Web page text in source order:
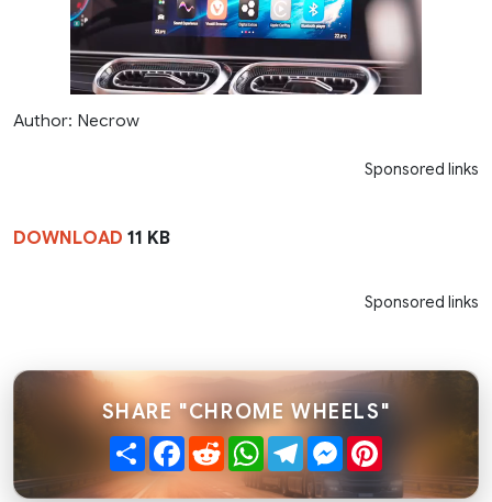
Author: Necrow
Sponsored links
DOWNLOAD 11 KB
Sponsored links
SHARE "CHROME WHEELS"
ShareFacebook
RedditWhatsApp
TelegramMessenger